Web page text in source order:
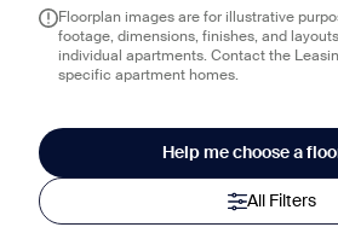
Floorplan images are for illustrative
footage, dimensions, finishes, and
individual apartments. Contact the
specific apartment homes.
Help me choose a
All Filters